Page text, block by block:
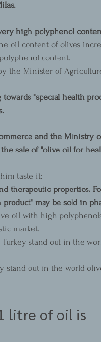
high polyphenol
oil content of olives
content.
the Minister of
"special health
and the Ministry
sale of "olive oil for
taste it:
therapeutic properties.
may be sold in
oil with high
market.
Turkey stand out in the
stand out in the world
litre of oil is